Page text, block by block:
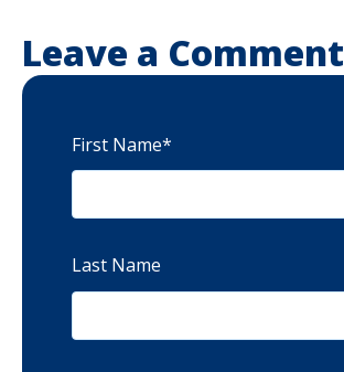
Leave a Comment
First Name*
Last Name